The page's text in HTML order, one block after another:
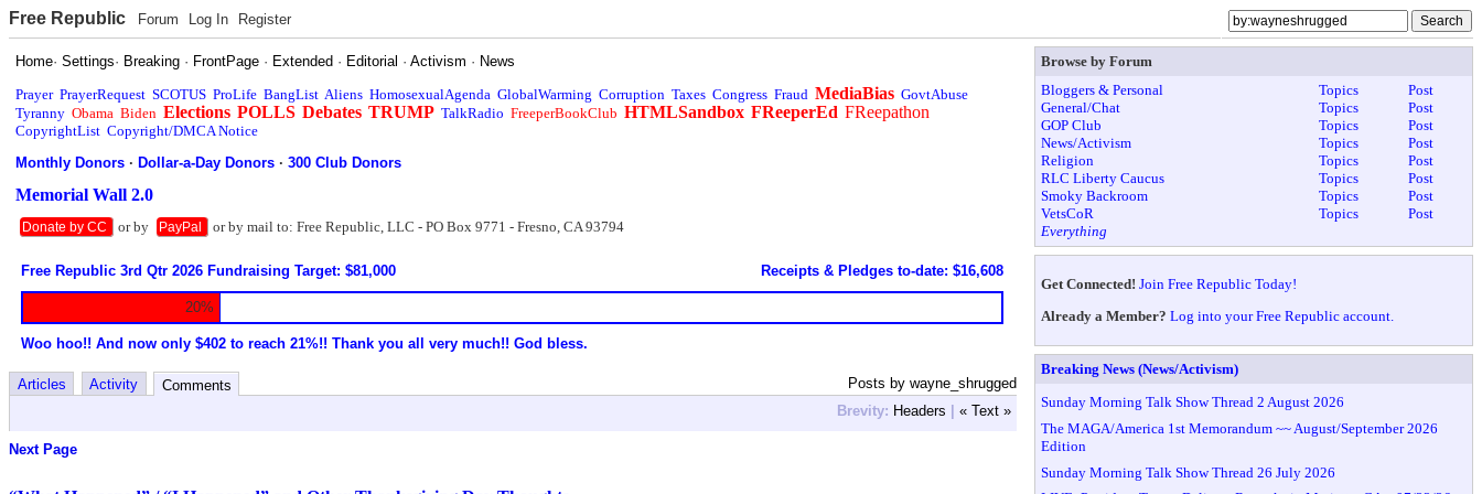
Free Republic Forum Log In Register
Home·Settings· Breaking · FrontPage · Extended · Editorial ·Activism · News
Prayer PrayerRequest SCOTUS ProLife BangList Aliens HomosexualAgenda GlobalWarming Corruption Taxes Congress Fraud MediaBias GovtAbuse
Tyranny Obama Biden Elections POLLS Debates TRUMP TalkRadio FreeperBookClub HTMLSandbox FReeperEd FReepathon
CopyrightList Copyright/DMCA Notice
Monthly Donors ·Dollar-a-Day Donors ·300 Club Donors
Memorial Wall 2.0
Donate by CC or by PayPal or by mail to: Free Republic, LLC - PO Box 9771 - Fresno, CA 93794
Free Republic 3rd Qtr 2026 Fundraising Target: $81,000 Receipts & Pledges to-date: $16,608
20%
Woo hoo!! And now only $402 to reach 21%!! Thank you all very much!! God bless.
Posts by wayne_shrugged
Articles Activity
Comments
Brevity: Headers | « Text »
Next Page
Browse by Forum
Bloggers & Personal
Topics
Post
General/Chat
Topics
Post
GOP Club
Topics
Post
News/Activism
Topics
Post
Religion
Topics
Post
RLC Liberty Caucus
Topics
Post
Smoky Backroom
Topics
Post
VetsCoR
Topics
Post
Everything
Get Connected! Join Free Republic Today!
Already a Member? Log into your Free Republic account.
Breaking News (News/Activism)
Sunday Morning Talk Show Thread 2 August 2026
The MAGA/America 1st Memorandum ~~ August/September 2026
Edition
Sunday Morning Talk Show Thread 26 July 2026